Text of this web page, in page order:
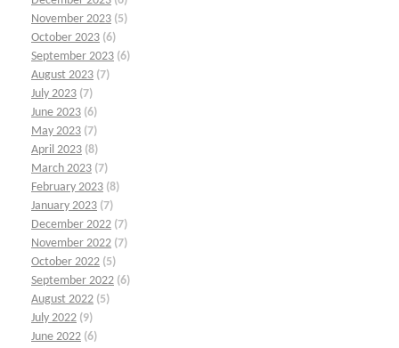
November 2023 (5)
October 2023 (6)
September 2023 (6)
August 2023 (7)
July 2023 (7)
June 2023 (6)
May 2023 (7)
April 2023 (8)
March 2023 (7)
February 2023 (8)
January 2023 (7)
December 2022 (7)
November 2022 (7)
October 2022 (5)
September 2022 (6)
August 2022 (5)
July 2022 (9)
June 2022 (6)